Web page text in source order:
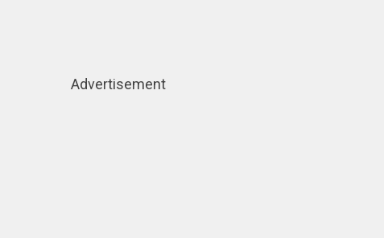
Advertisement